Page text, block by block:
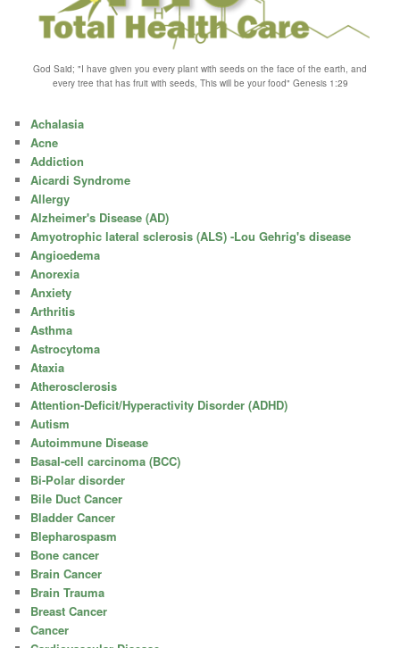
God Said; "I have given you every plant with seeds on the face of the earth, and
every tree that has fruit with seeds, This will be your food" Genesis 1:29
Achalasia
Acne
Addiction
Aicardi Syndrome
Allergy
Alzheimer's Disease (AD)
Amyotrophic lateral sclerosis (ALS) -Lou Gehrig's disease
Angioedema
Anorexia
Anxiety
Arthritis
Asthma
Astrocytoma
Ataxia
Atherosclerosis
Attention-Deficit/Hyperactivity Disorder (ADHD)
Autism
Autoimmune Disease
Basal-cell carcinoma (BCC)
Bi-Polar disorder
Bile Duct Cancer
Bladder Cancer
Blepharospasm
Bone cancer
Brain Cancer
Brain Trauma
Breast Cancer
Cancer